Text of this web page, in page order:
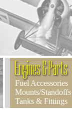
Engines & Parts
Fuel Accessories
Mounts/Standoffs
Tanks & Fittings